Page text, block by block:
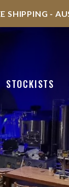
-
STOCKISTS